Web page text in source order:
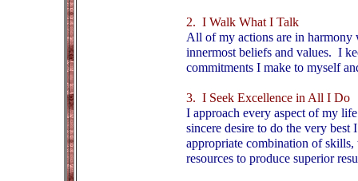
2. I Walk What I Talk
All of my actions are in harmony
innermost beliefs and values. I
commitments I make to myself
3. I Seek Excellence in All I Do
I approach every aspect of my
sincere desire to do the very best
appropriate combination of skills,
resources to produce superior